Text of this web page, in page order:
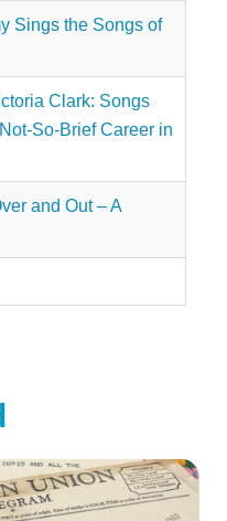
Sings the Songs of
Clark: Songs
So-Brief Career in
and Out – A